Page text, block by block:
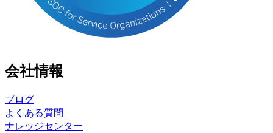
会社情報
ブログ
よくある質問
ナレッジセンター